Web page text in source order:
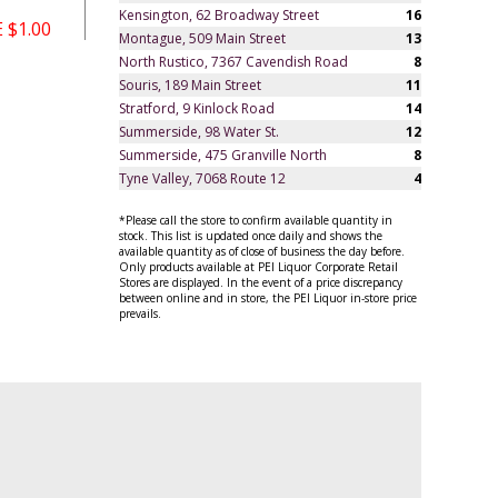
$1.00
Kensington, 62 Broadway Street
16
Montague, 509 Main Street
13
North Rustico, 7367 Cavendish Road
8
Souris, 189 Main Street
11
Stratford, 9 Kinlock Road
14
Summerside, 98 Water St.
12
Summerside, 475 Granville North
8
Tyne Valley, 7068 Route 12
4
*Please call the store to confirm available quantity in
stock. This list is updated once daily and shows the
available quantity as of close of business the day before.
Only products available at PEI Liquor Corporate Retail
Stores are displayed. In the event of a price discrepancy
between online and in store, the PEI Liquor in-store price
prevails.